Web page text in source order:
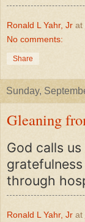
Ronald L Yahr, Jr at
No comments:
Share
Sunday,
Gleaning
God calls
through
Ronald L Yahr, Jr at